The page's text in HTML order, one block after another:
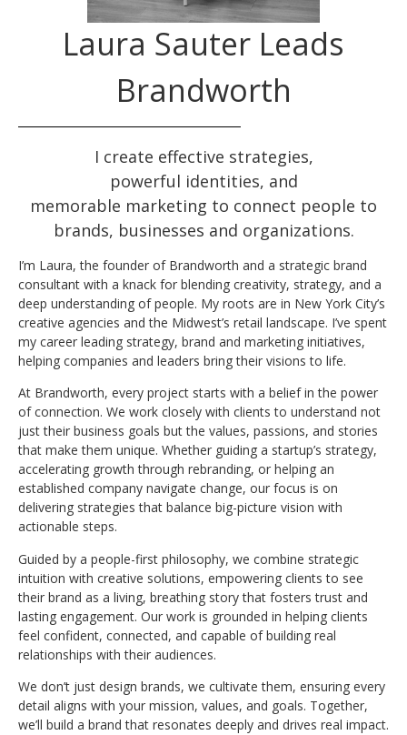
Laura Sauter Leads
Brandworth
I create effective strategies,
powerful identities, and
memorable marketing to connect people to
brands, businesses and organizations.
I’m Laura, the founder of Brandworth and a strategic brand
consultant with a knack for blending creativity, strategy, and a
deep understanding of people. My roots are in New York City’s
creative agencies and the Midwest’s retail landscape. I’ve spent
my career leading strategy, brand and marketing initiatives,
helping companies and leaders bring their visions to life.
At Brandworth, every project starts with a belief in the power
of connection. We work closely with clients to understand not
just their business goals but the values, passions, and stories
that make them unique. Whether guiding a startup’s strategy,
accelerating growth through rebranding, or helping an
established company navigate change, our focus is on
delivering strategies that balance big-picture vision with
actionable steps.
Guided by a people-first philosophy, we combine strategic
intuition with creative solutions, empowering clients to see
their brand as a living, breathing story that fosters trust and
lasting engagement. Our work is grounded in helping clients
feel confident, connected, and capable of building real
relationships with their audiences.
We don’t just design brands, we cultivate them, ensuring every
detail aligns with your mission, values, and goals. Together,
we’ll build a brand that resonates deeply and drives real impact.